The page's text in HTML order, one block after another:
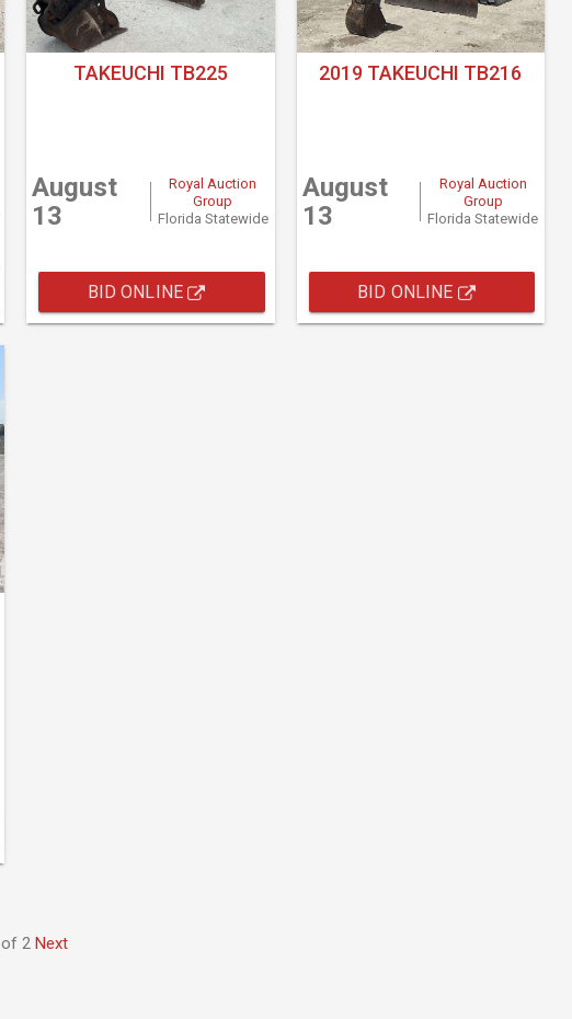
TAKEUCHI TB225
August
13
Royal Auction
Group
Florida Statewide
BID ONLINE
2019 TAKEUCHI TB216
August
13
Royal Auction
Group
Florida Statewide
BID ONLINE
of 2 Next